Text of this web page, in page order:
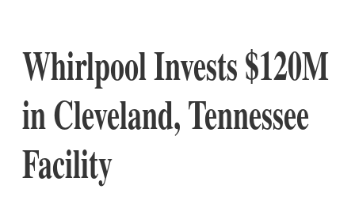
Whirlpool Invests $120M
in Cleveland, Tennessee
Facility